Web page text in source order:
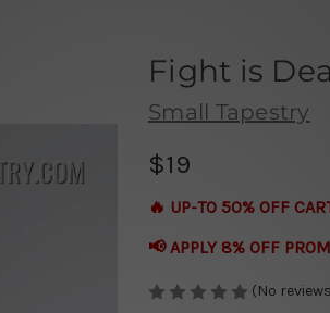
Fight is
Small Tapestry
$19
🔥 UP-TO 50% OFF
📢 APPLY 8% OFF
(No